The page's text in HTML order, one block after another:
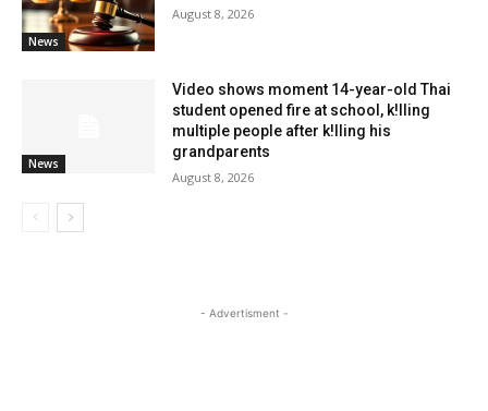
News
August 8, 2026
News
Video shows moment 14-year-old Thai
student opened fire at school, k!lling
multiple people after k!lling his
grandparents
August 8, 2026
- Advertisment -